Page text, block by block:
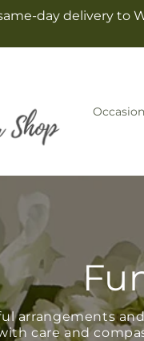
day delivery to
arrangements
care and